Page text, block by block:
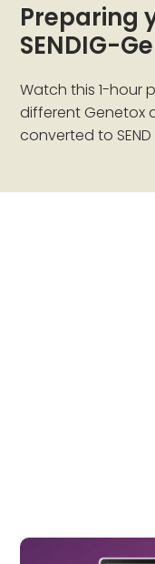
Preparing
SENDIG-
Watch this 1-hour
different Genetox
converted to